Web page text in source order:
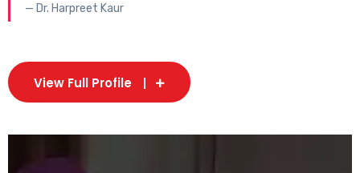
— Dr. Harpreet Kaur
View Full Profile